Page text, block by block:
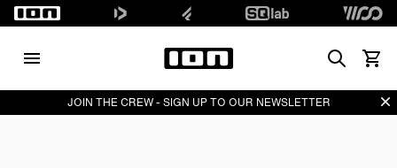
SearchVedi
JOIN THE CREW - SIGN UP TO OUR NEWSLETTER